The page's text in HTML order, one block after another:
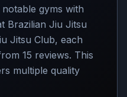
gyms with
Brazilian Jiu Jitsu
Jitsu Club, each
15 reviews. This
multiple quality